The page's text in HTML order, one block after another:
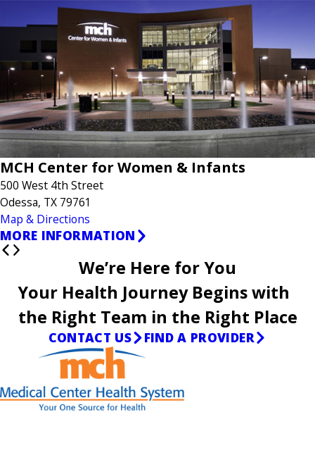
MCH Center for Women & Infants
500 West 4th Street
Odessa, TX 79761
Map & Directions
MORE INFORMATION
We’re Here for You
Your Health Journey Begins with
the Right Team in the Right Place
CONTACT US FIND A PROVIDER